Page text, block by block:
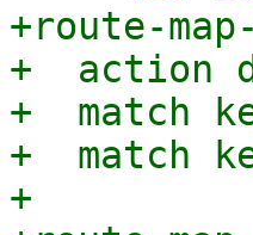
+route-
+  action
+  match
+  match
+